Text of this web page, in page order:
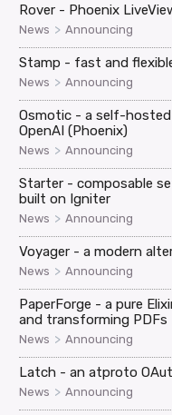
Rover - Phoenix
News > Announcing
Stamp - fast and
News > Announcing
Osmotic - a self-
OpenAI (Phoenix)
News > Announcing
Starter - composable
built on Igniter
News > Announcing
Voyager - a modern
News > Announcing
PaperForge - a pure
and transforming PDFs
News > Announcing
Latch - an atproto
News > Announcing